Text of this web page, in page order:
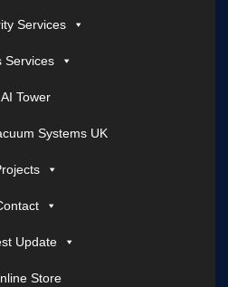
Services
Services
AI Tower
Systems UK
Update
Store